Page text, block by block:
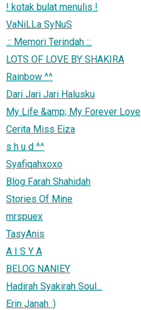
! kotak bulat menulis !
VaNiLLa SyNuS
.:: Memori Terindah ::.
LOTS OF LOVE BY SHAKIRA
Rainbow ^^
Dari Jari Jari Halusku
My Life &amp; My Forever Love
Cerita Miss Eiza
s h u d ^^
Syafiqahxoxo
Blog Farah Shahidah
Stories Of Mine
mrspuex
TasyAnis
A I S Y A
BELOG NANIEY
Hadirah Syakirah Soul...
Erin Janah :)